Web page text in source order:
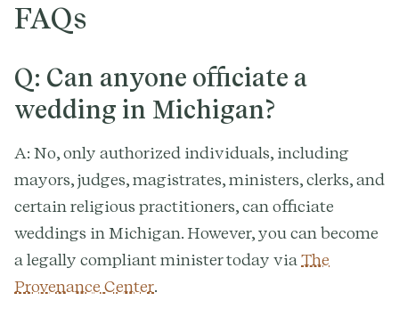
FAQs
Q: Can anyone officiate a
wedding in Michigan?
A: No, only authorized individuals, including
mayors, judges, magistrates, ministers, clerks, and
certain religious practitioners, can officiate
weddings in Michigan. However, you can become
a legally compliant minister today via The
Provenance Center.